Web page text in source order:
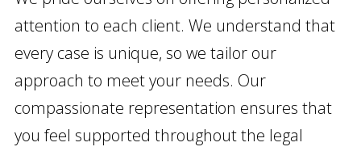
attention to each client. We understand that
every case is unique, so we tailor our
approach to meet your needs. Our
compassionate representation ensures that
you feel supported throughout the legal